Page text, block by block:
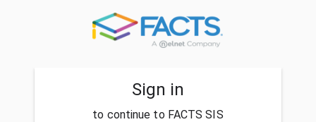
Sign in
to continue to FACTS SIS